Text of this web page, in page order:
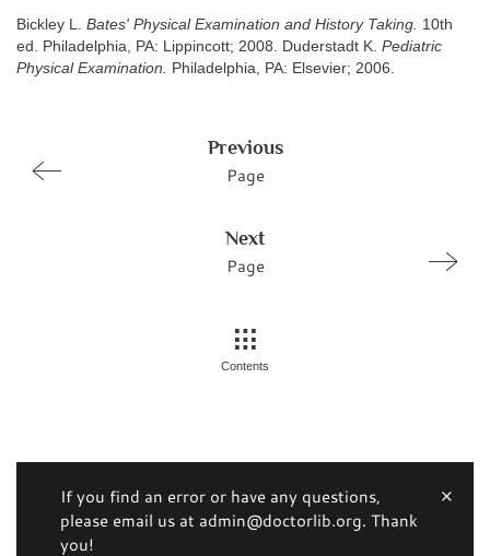
Bickley L. Bates' Physical Examination and History Taking. 10th
ed. Philadelphia, PA: Lippincott; 2008. Duderstadt K. Pediatric
Physical Examination.
Philadelphia, PA: Elsevier; 2006.
Previous
Page
Next
Page
Contents
If you find an error or have any questions,
please email us at admin@doctorlib.org. Thank
you!